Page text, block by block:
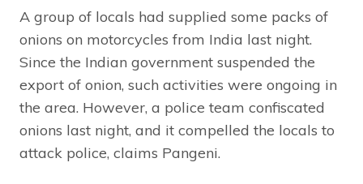
A group of locals had supplied some packs of
onions on motorcycles from India last night.
Since the Indian government suspended the
export of onion, such activities were ongoing in
the area. However, a police team confiscated
onions last night, and it compelled the locals to
attack police, claims Pangeni.